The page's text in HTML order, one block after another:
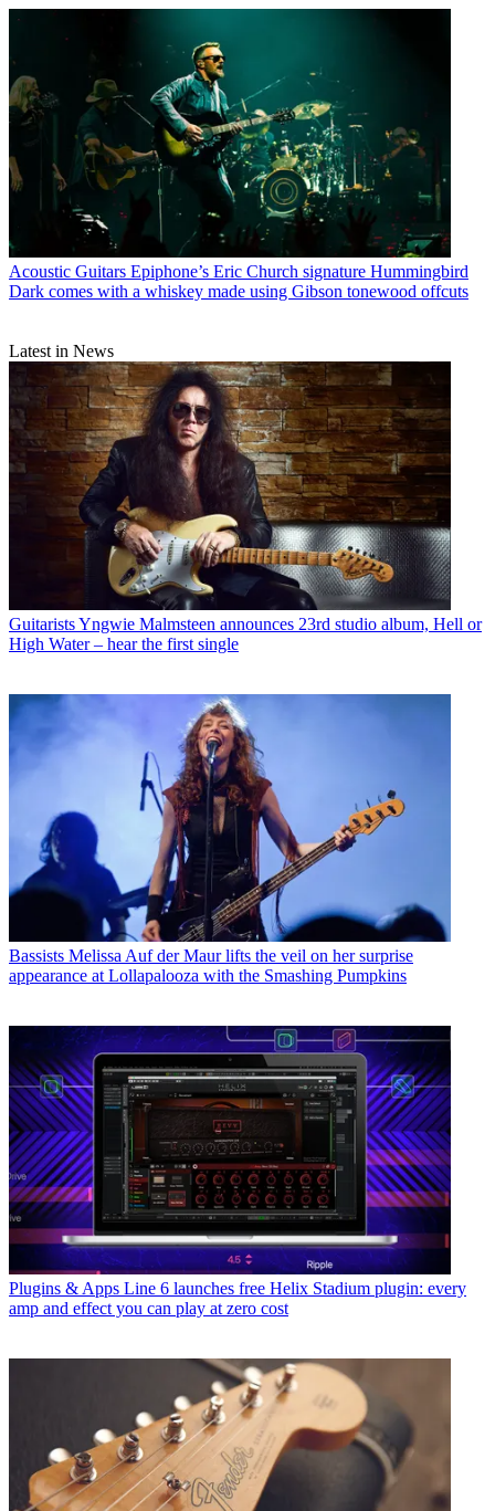
Acoustic Guitars Epiphone’s Eric Church signature Hummingbird
Dark comes with a whiskey made using Gibson tonewood offcuts
Latest in News
GuitaristsYngwie Malmsteen announces 23rd studio album, Hell or
High Water – hear the first single
Bassists Melissa Auf der Maur lifts the veil on her surprise
appearance at Lollapalooza with the Smashing Pumpkins
Plugins & Apps Line 6 launches free Helix Stadium plugin: every
amp and effect you can play at zero cost